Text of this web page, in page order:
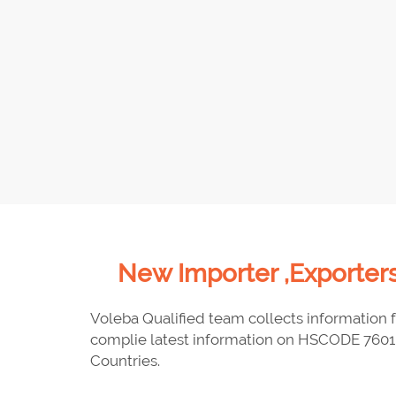
New Importer
Voleba Qualified team collects information
complie latest information on HSCODE
Countries.